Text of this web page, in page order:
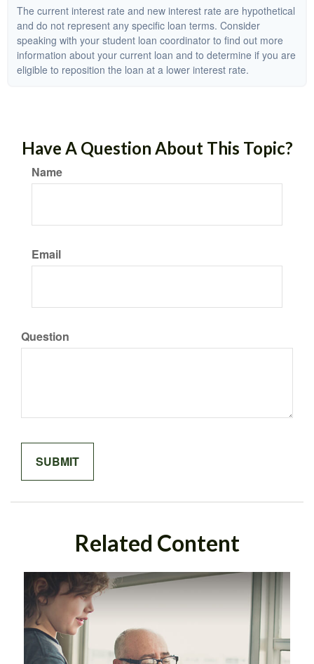
The current interest rate and new interest rate are hypothetical
and do not represent any specific loan terms. Consider
speaking with your student loan coordinator to find out more
information about your current loan and to determine if you are
eligible to reposition the loan at a lower interest rate.
Have A Question About This Topic?
Name
Email
Question
Related Content